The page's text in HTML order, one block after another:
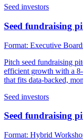
Seed investors
Seed fundraising
Format: Executive
Pitch seed fundraising
efficient growth with a
that fits data-backed,
Seed investors
Seed fundraising
Format: Hybrid